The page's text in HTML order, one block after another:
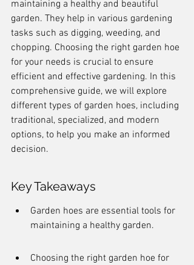
maintaining a healthy and beautiful
garden. They help in various gardening
tasks such as digging, weeding, and
chopping. Choosing the right garden hoe
for your needs is crucial to ensure
efficient and effective gardening. In this
comprehensive guide, we will explore
different types of garden hoes, including
traditional, specialized, and modern
options, to help you make an informed
decision.
Key Takeaways
Garden hoes are essential tools for
maintaining a healthy garden.
Choosing the right garden hoe for